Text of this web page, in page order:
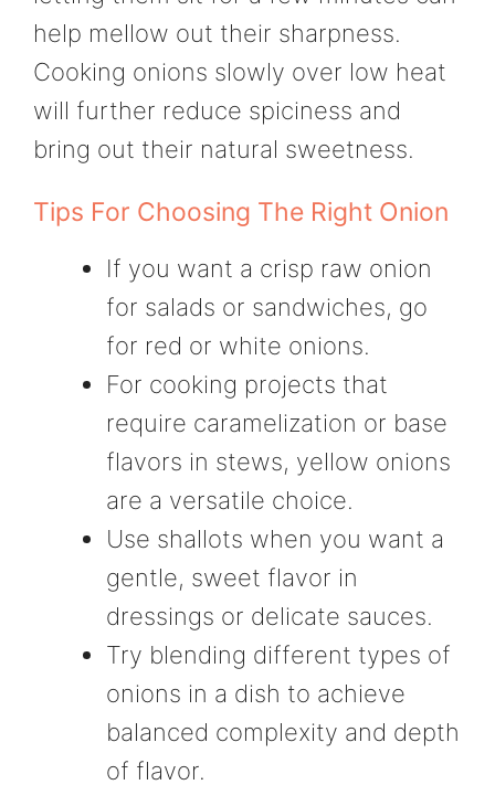
help mellow out their sharpness.
Cooking onions slowly over low heat
will further reduce spiciness and
bring out their natural sweetness.
Tips For Choosing The Right Onion
If you want a crisp raw onion
for salads or sandwiches, go
for red or white onions.
For cooking projects that
require caramelization or base
flavors in stews, yellow onions
are a versatile choice.
Use shallots when you want a
gentle, sweet flavor in
dressings or delicate sauces.
Try blending different types of
onions in a dish to achieve
balanced complexity and depth
of flavor.